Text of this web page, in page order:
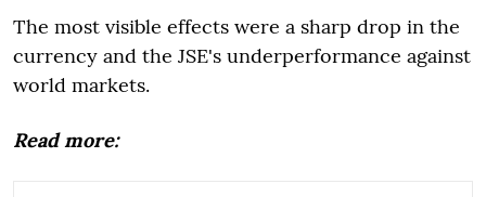
The most visible effects were a sharp drop in the
currency and the JSE's underperformance against
world markets.
Read more: